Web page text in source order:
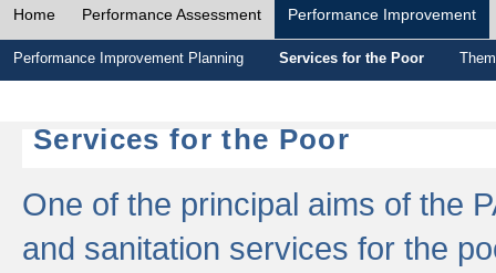
Home Performance Assessment Performance Improvement
Performance Improvement Planning Services for the Poor
Services for the Poor
One of the principal aims of the
and sanitation services for the